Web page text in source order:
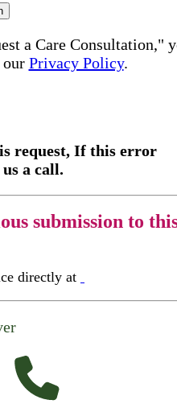
a Care Consultation,"
our Privacy Policy.
request, If this error
a call.
submission to
directly at